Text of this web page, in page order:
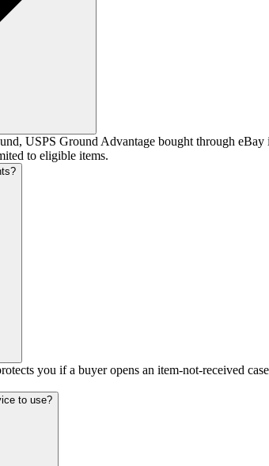
USPS Ground Advantage bought through
to eligible items.
you if a buyer opens an item-not-received
to use?